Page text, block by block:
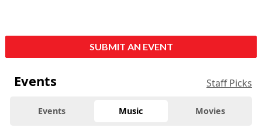
SUBMIT AN EVENT
Events Staff Picks
Events Music Movies